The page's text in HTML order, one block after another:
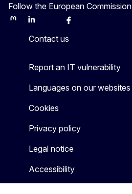
Follow the European Commission
MastodonLinkedInBlueskyFacebook
Contact us
Report an IT vulnerability
Languages on our websites
Cookies
Privacy policy
Legal notice
Accessibility